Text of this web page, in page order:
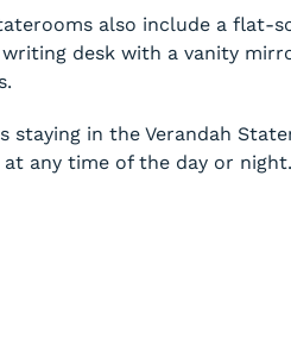
also include a flat-
writing desk with a vanity
staying in the Verandah
at any time of the day or night.